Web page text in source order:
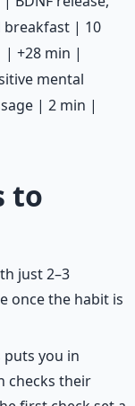
| 10
| +28 min |
mental
| 2 min |
to
just 2–3
once the habit is
you in
checks their